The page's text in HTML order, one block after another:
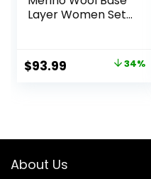
Layer Women Set
Underwear
Women Top,
Original
$93.99 Current 34%
About Us